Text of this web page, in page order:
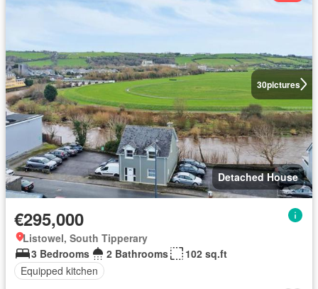
30pictures
Detached House
€295,000
Listowel, South Tipperary
3 Bedrooms
2 Bathrooms
102 sq.ft
Equipped kitchen